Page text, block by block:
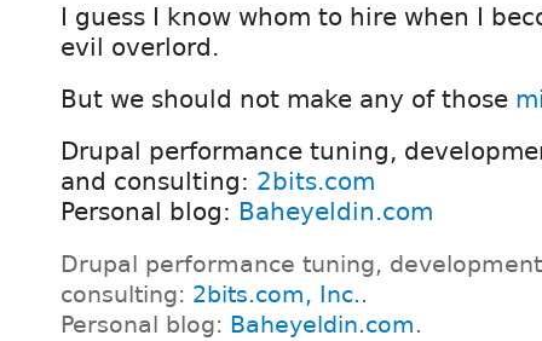
I guess I know whom to hire when I
evil overlord.
But we should not make any of those
Drupal performance tuning,
and consulting: 2bits.com
Personal blog: Baheyeldin.com
Drupal performance tuning,
consulting: 2bits.com, Inc..
Personal blog: Baheyeldin.com.